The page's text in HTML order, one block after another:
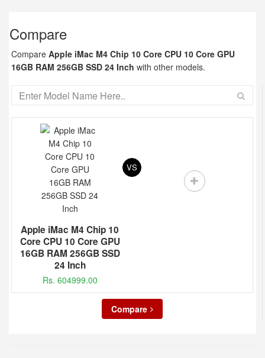
Compare
Compare Apple iMac M4 Chip 10 Core CPU 10 Core GPU
16GB RAM 256GB SSD 24 Inch with other models.
Apple iMac M4 Chip 10
Core CPU 10 Core GPU
16GB RAM 256GB SSD
24 Inch
Rs. 604999.00
VS
Compare